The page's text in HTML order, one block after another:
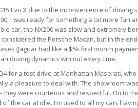
Evo X due to the inconvenience of driving
I was ready for something a bit more fun
car, the NX200 was slow and extremely
considered the Porsche Macan, but in the
(Jaguar had like a $5k first month
driving dynamics win out every time.
for a test drive at Manhattan Maserati,
a pleasure to deal with. The showroom
they were courteous and respectful. On to
the car at idle. I'm used to all my cars